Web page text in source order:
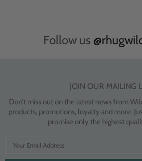
Follow us
JOIN OUR MAILING
Don’t miss out on the latest news from
products, promotions, loyalty and more.
promise only the highest